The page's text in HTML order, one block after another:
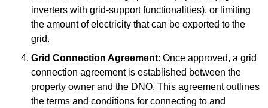
inverters with grid-support functionalities), or limiting
the amount of electricity that can be exported to the
grid.
Grid Connection Agreement: Once approved, a grid
connection agreement is established between the
property owner and the DNO. This agreement outlines
the terms and conditions for connecting to and